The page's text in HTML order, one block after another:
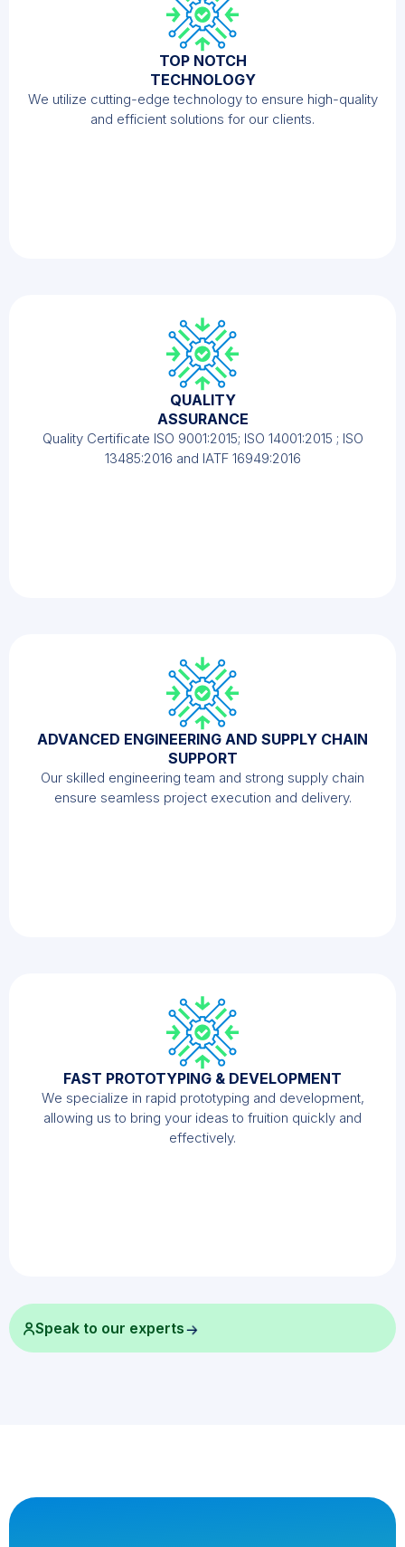
TOP NOTCH
TECHNOLOGY
We utilize cutting-edge technology to ensure high-quality
and efficient solutions for our clients.
QUALITY
ASSURANCE
Quality Certificate ISO 9001:2015; ISO 14001:2015 ; ISO
13485:2016 and IATF 16949:2016
ADVANCED ENGINEERING AND SUPPLY CHAIN
SUPPORT
Our skilled engineering team and strong supply chain
ensure seamless project execution and delivery.
FAST PROTOTYPING & DEVELOPMENT
We specialize in rapid prototyping and development,
allowing us to bring your ideas to fruition quickly and
effectively.
Speak to our experts